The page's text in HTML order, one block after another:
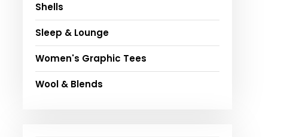
Shells
Sleep & Lounge
Women's Graphic Tees
Wool & Blends